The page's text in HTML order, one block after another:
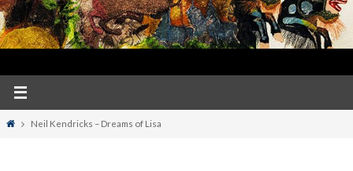
HomeNeil Kendricks – Dreams of Lisa